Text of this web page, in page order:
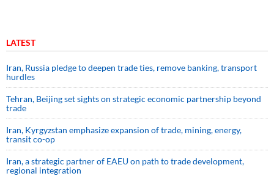
LATEST
Iran, Russia pledge to deepen trade ties, remove banking, transport
hurdles
Tehran, Beijing set sights on strategic economic partnership beyond
trade
Iran, Kyrgyzstan emphasize expansion of trade, mining, energy,
transit co-op
Iran, a strategic partner of EAEU on path to trade development,
regional integration